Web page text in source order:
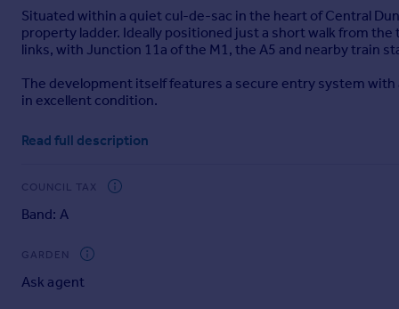
Situated within a quiet cul-de-sac in the heart of Central
property ladder. Ideally positioned just a short walk from
links, with Junction 11a of the M1, the A5 and nearby train
The development itself features a secure entry system
in excellent condition.
Upon entering, you are welcomed by a spacious hallway
benefits from fitted wardrobes, providing ample storage
guests.
Externally, residents benefit from allocated parking,
The seller has advised that the property has approximately
This apartment combines convenience, comfort and
Read full description
COUNCIL TAX
Band: A
GARDEN
Ask agent